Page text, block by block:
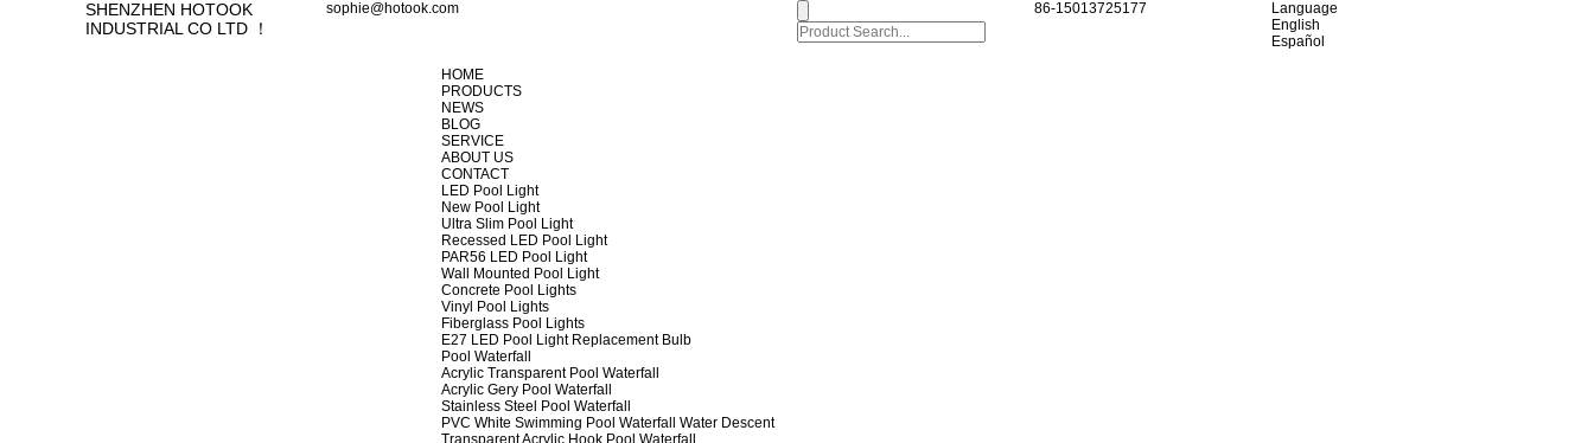
SHENZHEN HOTOOK
INDUSTRIAL CO LTD ！
sophie@hotook.com 86-15013725177
Language
English
Español
HOME
PRODUCTS
NEWS
BLOG
SERVICE
ABOUT US
CONTACT
LED Pool Light
New Pool Light
Ultra Slim Pool Light
Recessed LED Pool Light
PAR56 LED Pool Light
Wall Mounted Pool Light
Concrete Pool Lights
Vinyl Pool Lights
Fiberglass Pool Lights
E27 LED Pool Light Replacement Bulb
Pool Waterfall
Acrylic Transparent Pool Waterfall
Acrylic Gery Pool Waterfall
Stainless Steel Pool Waterfall
PVC White Swimming Pool Waterfall Water Descent
Transparent Acrylic Hook Pool Waterfall